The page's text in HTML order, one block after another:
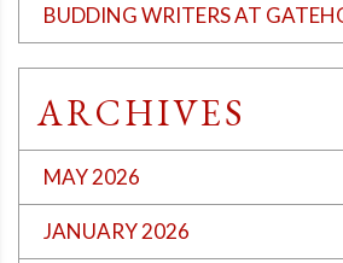
BUDDING WRITERS AT
ARCHIVES
MAY 2026
JANUARY 2026